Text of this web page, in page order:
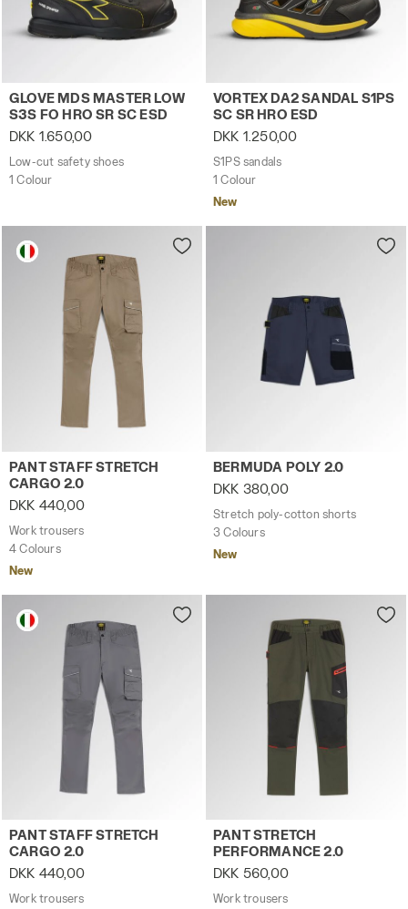
Low-cut safety shoes GLOVE MDS MASTER LOW S3S
GLOVE MDS MASTER LOW
S3S FO HRO SR SC ESD
DKK 1.650,00
Low-cut safety shoes
1 Colour
S1PS sandals VORTEX
VORTEX DA2 SANDAL S1PS
SC SR HRO ESD
DKK 1.250,00
S1PS sandals
1 Colour
New
Work trousers PANT STAFF STRETCH CARGO 2.0
PANT STAFF STRETCH
CARGO 2.0
DKK 440,00
Work trousers
4 Colours
New
Stretch poly-cotton shorts
BERMUDA POLY 2.0
DKK 380,00
Stretch poly-cotton shorts
3 Colours
New
Work trousers PANT STAFF STRETCH CARGO 2.0
PANT STAFF STRETCH
CARGO 2.0
DKK 440,00
Work trousers
Work trousers PANT
PANT STRETCH
PERFORMANCE 2.0
DKK 560,00
Work trousers